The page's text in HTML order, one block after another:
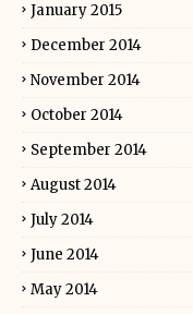
January 2015
December 2014
November 2014
October 2014
September 2014
August 2014
July 2014
June 2014
May 2014